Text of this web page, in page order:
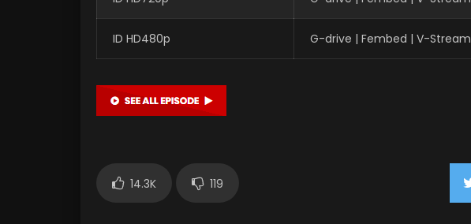
ID HD480p G-drive | Fembed | V-Stream
14.3K 119